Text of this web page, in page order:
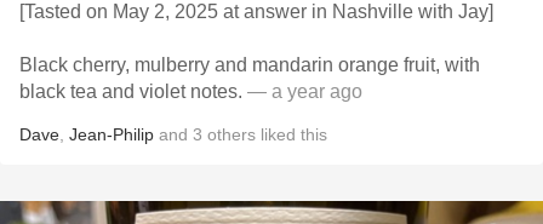
[Tasted on May 2, 2025 at answer in Nashville with Jay]
Black cherry, mulberry and mandarin orange fruit, with
black tea and violet notes. — a year ago
Dave Jean-Philip and 3 others liked this